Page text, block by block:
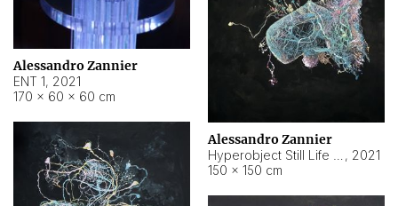
Alessandro Zannier
ENT 1, 2021
170 × 60 × 60 cm
Alessandro Zannier
, 2021
150 × 150 cm